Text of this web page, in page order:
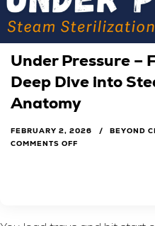
Under Pressure –
Deep Dive into
Anatomy
FEBRUARY 2, 2026 BEYOND
COMMENTS OFF